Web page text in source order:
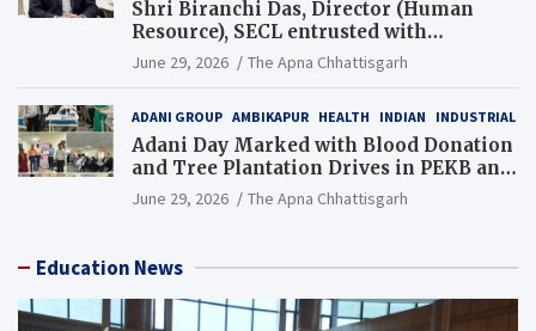
Shri Biranchi Das, Director (Human
Resource), SECL entrusted with
Additional Charge of Director (Human
Resource), MCL
June 29, 2026 The Apna Chhattisgarh
ADANI GROUP AMBIKAPUR HEALTH INDIAN INDUSTRIAL
Adani Day Marked with Blood Donation
and Tree Plantation Drives in PEKB and
PCB Mining Areas
June 29, 2026 The Apna Chhattisgarh
Education News